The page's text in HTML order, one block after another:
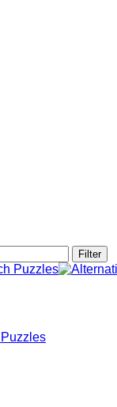
Filter